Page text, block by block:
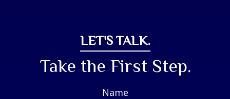
LET'S TALK.
Take the First Step.
Name